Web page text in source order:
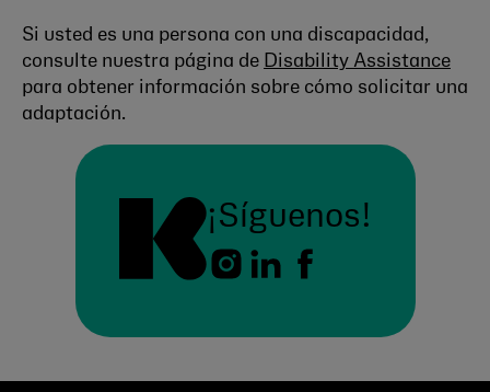
Si usted es una persona con una discapacidad,
consulte nuestra página de
Disability Assistance
para obtener información sobre cómo solicitar una
adaptación.
¡Síguenos!